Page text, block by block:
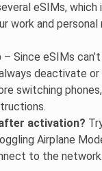
eSIMs,
work and personal
– Since eSIMs
deactivate
switching
activation?
Airplane
to the